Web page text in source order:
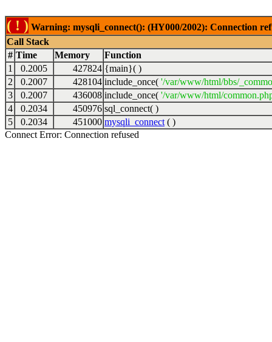
( ! ) Warning: mysqli_connect(): (HY000/2002): Connection
Call Stack
# Time Memory
Function
1
0.2005 427824 {main}( )
2
0.2007 428104 include_once( '/var/www/html/bbs/
3
0.2007 436008 include_once( '/var/www/html/
4
0.2034 450976 sql_connect( )
5
0.2034 451000 mysqli_connect ( )
Connect Error: Connection refused